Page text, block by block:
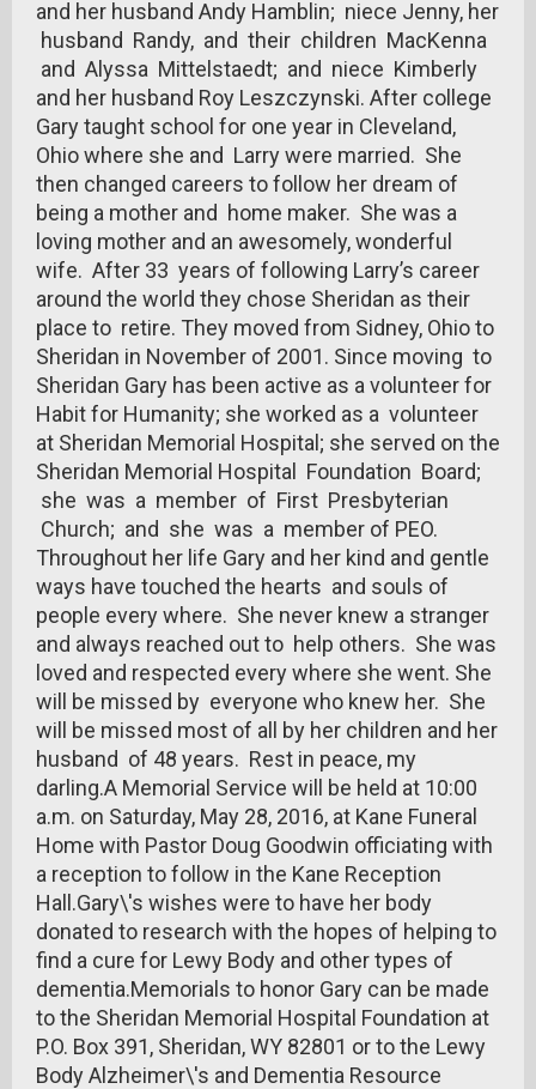
and her husband Andy Hamblin; niece Jenny, her
husband Randy, and their children MacKenna
and Alyssa Mittelstaedt; and niece Kimberly
and her husband Roy Leszczynski. After college
Gary taught school for one year in Cleveland,
Ohio where she and Larry were married. She
then changed careers to follow her dream of
being a mother and home maker. She was a
loving mother and an awesomely, wonderful
wife. After 33 years of following Larry’s career
around the world they chose Sheridan as their
place to retire. They moved from Sidney, Ohio to
Sheridan in November of 2001. Since moving to
Sheridan Gary has been active as a volunteer for
Habit for Humanity; she worked as a volunteer
at Sheridan Memorial Hospital; she served on the
Sheridan Memorial Hospital Foundation Board;
she was a member of First Presbyterian
Church; and she was a member of PEO.
Throughout her life Gary and her kind and gentle
ways have touched the hearts and souls of
people every where. She never knew a stranger
and always reached out to help others. She was
loved and respected every where she went. She
will be missed by everyone who knew her. She
will be missed most of all by her children and her
husband of 48 years. Rest in peace, my
darling.A Memorial Service will be held at 10:00
a.m. on Saturday, May 28, 2016, at Kane Funeral
Home with Pastor Doug Goodwin officiating with
a reception to follow in the Kane Reception
Hall.Gary\'s wishes were to have her body
donated to research with the hopes of helping to
find a cure for Lewy Body and other types of
dementia.Memorials to honor Gary can be made
to the Sheridan Memorial Hospital Foundation at
P.O. Box 391, Sheridan, WY 82801 or to the Lewy
Body Alzheimer\'s and Dementia Resource